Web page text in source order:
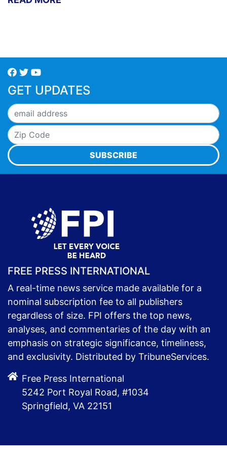
GET UPDATES
SUBSCRIBE
FREE PRESS INTERNATIONAL
A real-time news service made available for a
nominal subscription fee to all publishers
regardless of size. FPI offers the top news,
analyses, and commentaries of the day with an
emphasis on strategic significance, timeliness,
and exclusivity. Distributed by TribuneServices.
Free Press International
5242 Port Royal Road, #1034
Springfield, VA 22151